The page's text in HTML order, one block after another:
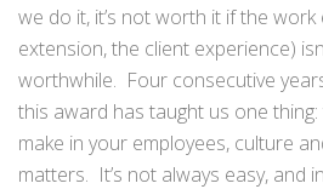
we do it, it’s not worth it if the
extension, the client experience)
worthwhile. Four consecutive
this award has taught us one
make in your employees, culture
matters. It’s not always easy, and